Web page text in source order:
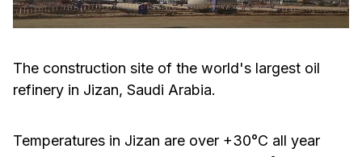
The construction site of the world's largest oil
refinery in Jizan, Saudi Arabia.
Temperatures in Jizan are over +30°C all year